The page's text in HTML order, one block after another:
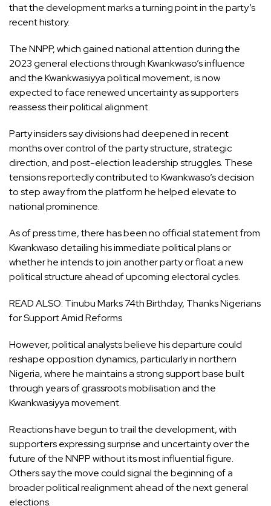
that the development marks a turning point in the party’s
recent history.
The NNPP, which gained national attention during the
2023 general elections through Kwankwaso’s influence
and the Kwankwasiyya political movement, is now
expected to face renewed uncertainty as supporters
reassess their political alignment.
Party insiders say divisions had deepened in recent
months over control of the party structure, strategic
direction, and post-election leadership struggles. These
tensions reportedly contributed to Kwankwaso’s decision
to step away from the platform he helped elevate to
national prominence.
As of press time, there has been no official statement from
Kwankwaso detailing his immediate political plans or
whether he intends to join another party or float a new
political structure ahead of upcoming electoral cycles.
READ ALSO: Tinubu Marks 74th Birthday, Thanks Nigerians
for Support Amid Reforms
However, political analysts believe his departure could
reshape opposition dynamics, particularly in northern
Nigeria, where he maintains a strong support base built
through years of grassroots mobilisation and the
Kwankwasiyya movement.
Reactions have begun to trail the development, with
supporters expressing surprise and uncertainty over the
future of the NNPP without its most influential figure.
Others say the move could signal the beginning of a
broader political realignment ahead of the next general
elections.